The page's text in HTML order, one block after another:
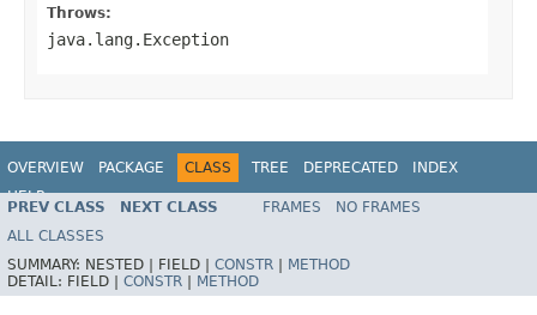
Throws:
java.lang.Exception
OVERVIEW PACKAGE CLASS TREE DEPRECATED
INDEX
HELP
PREV CLASS NEXT CLASS FRAMES
NO FRAMES
ALL CLASSES
SUMMARY: NESTED | FIELD | CONSTR
METHOD
DETAIL: FIELD | CONSTR METHOD